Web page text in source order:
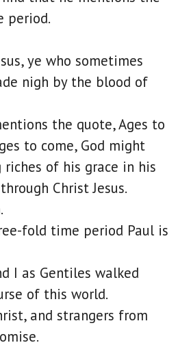
period.
ye who sometimes
nigh by the blood of
the quote, Ages to
to come, God might
of his grace in his
Christ Jesus.
fold time period Paul is
I as Gentiles walked
of this world.
and strangers from